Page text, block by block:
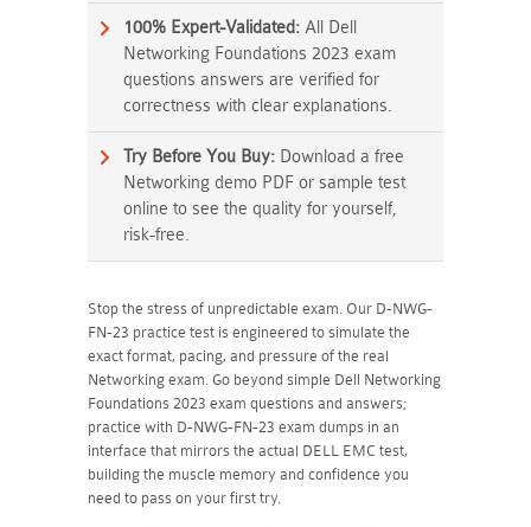
100% Expert-Validated: All Dell
Networking Foundations 2023 exam
questions answers are verified for
correctness with clear explanations.
Try Before You Buy: Download a free
Networking demo PDF or sample test
online to see the quality for yourself,
risk-free.
Stop the stress of unpredictable exam. Our D-NWG-
FN-23 practice test is engineered to simulate the
exact format, pacing, and pressure of the real
Networking exam. Go beyond simple Dell Networking
Foundations 2023 exam questions and answers;
practice with D-NWG-FN-23 exam dumps in an
interface that mirrors the actual DELL EMC test,
building the muscle memory and confidence you
need to pass on your first try.